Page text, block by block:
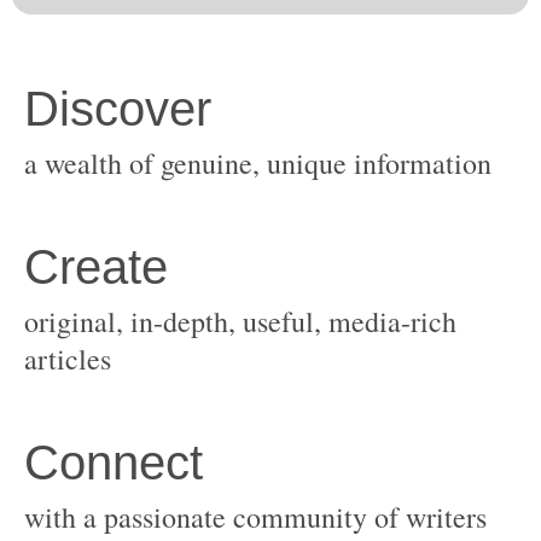
original, in-depth, useful, media-rich
with a passionate community of writers